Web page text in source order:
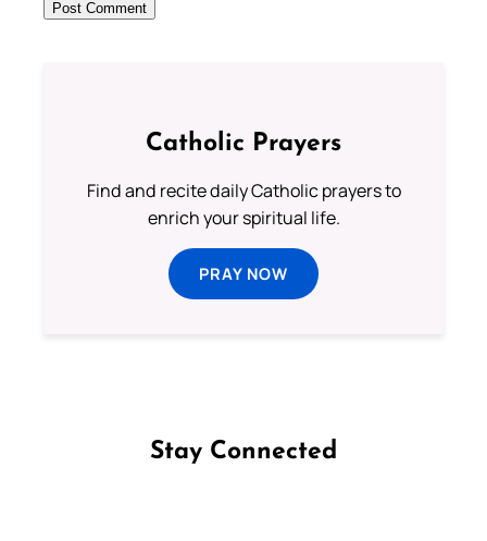
Catholic Prayers
Find and recite daily Catholic prayers to
enrich your spiritual life.
PRAY NOW
Stay Connected